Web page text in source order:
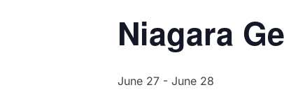
Niagara
June 27 - June 28